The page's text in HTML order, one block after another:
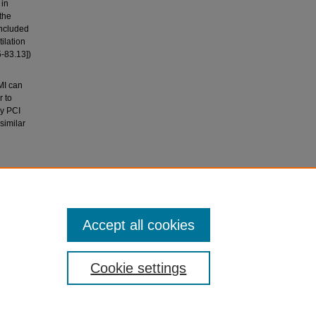
83.13])
can
to
PCI
Cookie settings
Accept all cookies